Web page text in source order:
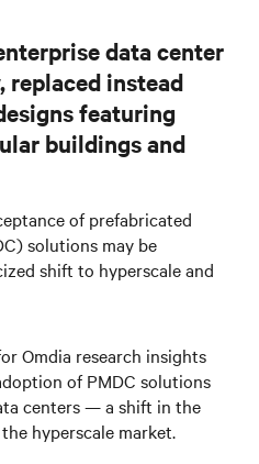
data center
replaced instead
featuring
buildings and
of prefabricated
solutions may be
shift to hyperscale and
Omdia research insights
of PMDC solutions
centers — a shift in the
hyperscale market.